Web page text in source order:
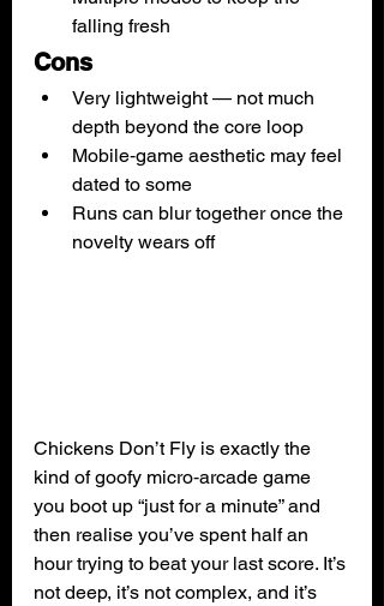
falling fresh
Cons
Very lightweight — not much
depth beyond the core loop
Mobile‑game aesthetic may feel
dated to some
Runs can blur together once the
novelty wears off
Chickens Don’t Fly is exactly the
kind of goofy micro‑arcade game
you boot up “just for a minute” and
then realise you’ve spent half an
hour trying to beat your last score. It’s
not deep, it’s not complex, and it’s